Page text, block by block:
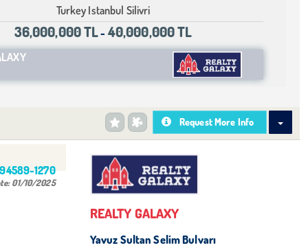
Turkey Istanbul Silivri
36,000,000 TL- 40,000,000 TL
Request More Info
1270
01/10/2025
REALTY GALAXY
Yavuz Sultan Selim Bulvarı